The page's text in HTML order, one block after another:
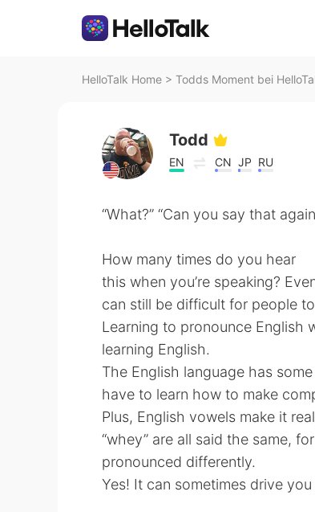
HelloTalk Home > Todds Moment bei
Todd
EN CN JP RU
“What?” “Can you say that
How many times do you hear
this when you’re speaking?
can still be difficult for people
Learning to pronounce English
learning English.
The English language has
have to learn how to make
Plus, English vowels make it
“whey” are all said the same,
pronounced differently.
Yes! It can sometimes drive